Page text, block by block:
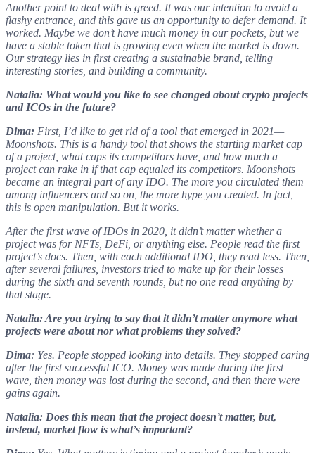
Another point to deal with is greed. It was our intention to avoid a
flashy entrance, and this gave us an opportunity to defer demand. It
worked. Maybe we don’t have much money in our pockets, but we
have a stable token that is growing even when the market is down.
Our strategy lies in first creating a sustainable brand, telling
interesting stories, and building a community.
Natalia: What would you like to see changed about crypto projects
and ICOs in the future?
Dima: First, I’d like to get rid of a tool that emerged in 2021—
Moonshots. This is a handy tool that shows the starting market cap
of a project, what caps its competitors have, and how much a
project can rake in if that cap equaled its competitors. Moonshots
became an integral part of any IDO. The more you circulated them
among influencers and so on, the more hype you created. In fact,
this is open manipulation. But it works.
After the first wave of IDOs in 2020, it didn’t matter whether a
project was for NFTs, DeFi, or anything else. People read the first
project’s docs. Then, with each additional IDO, they read less. Then,
after several failures, investors tried to make up for their losses
during the sixth and seventh rounds, but no one read anything by
that stage.
Natalia: Are you trying to say that it didn’t matter anymore what
projects were about nor what problems they solved?
Dima: Yes. People stopped looking into details. They stopped caring
after the first successful ICO. Money was made during the first
wave, then money was lost during the second, and then there were
gains again.
Natalia: Does this mean that the project doesn’t matter, but,
instead, market flow is what’s important?